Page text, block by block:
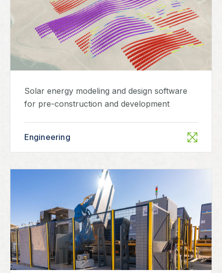
Solar energy modeling and design software
for pre-construction and development
Engineering